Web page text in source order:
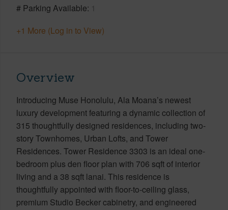
# Parking Available 1
+1 More (Log in to View)
Overview
Introducing Muse Honolulu, Ala Moana’s newest
luxury development featuring a dynamic collection of
315 thoughtfully designed residences, including two-
story Townhomes, Urban Lofts, and Tower
Residences. Tower Residence 3303 is an ideal one-
bedroom plus den floor plan with 706 sqft of interior
living and a 38 sqft lanai. This residence is
thoughtfully appointed with floor-to-ceiling glass,
premium Studio Becker cabinetry, and engineered